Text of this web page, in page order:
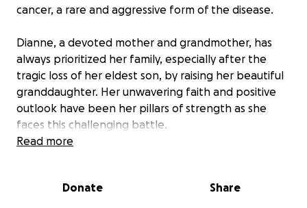
cancer, a rare and aggressive form of the disease.
Dianne, a devoted mother and grandmother, has
always prioritized her family, especially after the
tragic loss of her eldest son, by raising her beautiful
granddaughter. Her unwavering faith and positive
outlook have been her pillars of strength as she
faces this challenging battle.
complexity and resistance to standard treatments.
Read more
Donate Share